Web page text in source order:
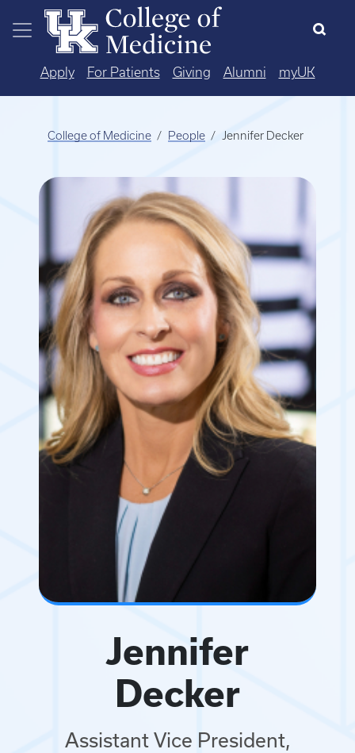
Skip to main content
Apply For Patients Giving Alumni myUK
College of Medicine People Jennifer Decker
Jennifer
Decker
Assistant Vice President,